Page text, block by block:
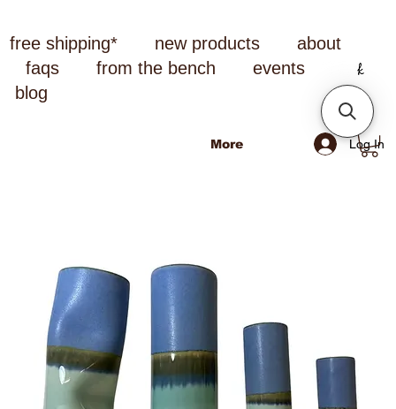
free shipping* new products
about
faqs
from the bench
events
blog
Log In
More